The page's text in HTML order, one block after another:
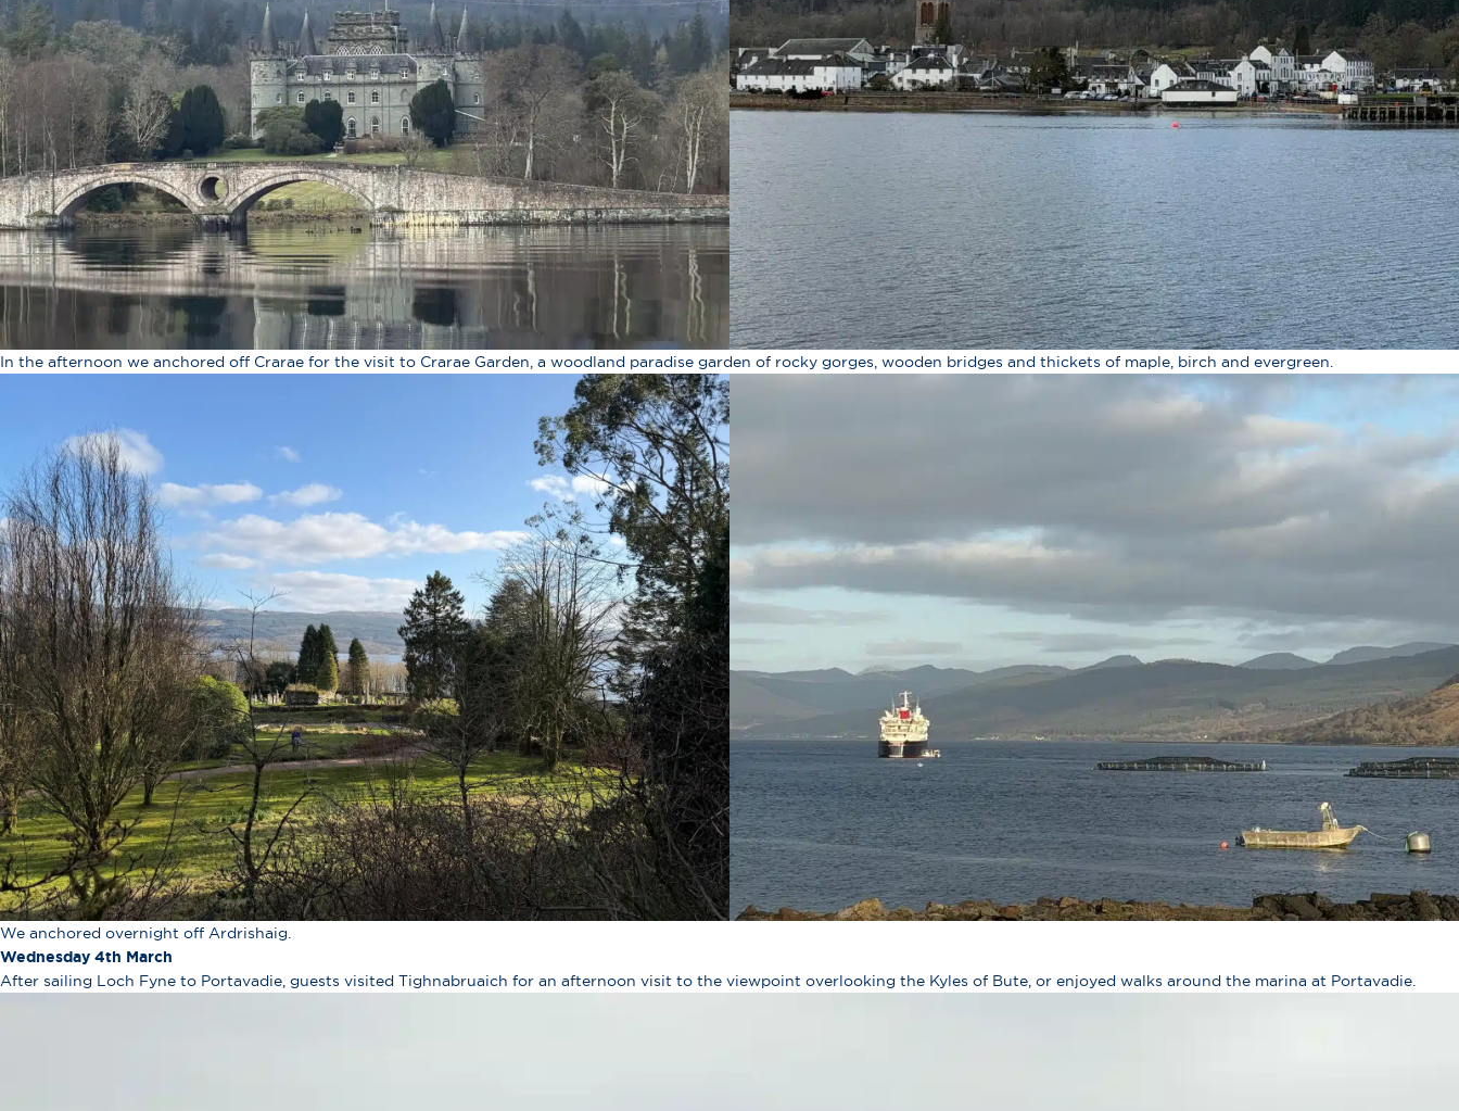
In the afternoon we anchored off Crarae for the visit to Crarae Garden, a woodland paradise garden of rocky gorges, wooden bridges and thickets of maple, birch and evergreen.
We anchored overnight off Ardrishaig.
Wednesday 4th March
After sailing Loch Fyne to Portavadie, guests visited Tighnabruaich for an afternoon visit to the viewpoint overlooking the Kyles of Bute, or enjoyed walks around the marina at Portavadie.